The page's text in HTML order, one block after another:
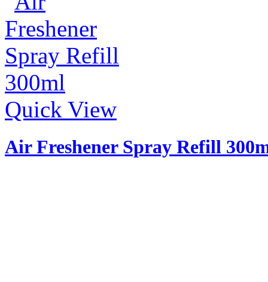
Quick View
Air Freshener Spray Refill